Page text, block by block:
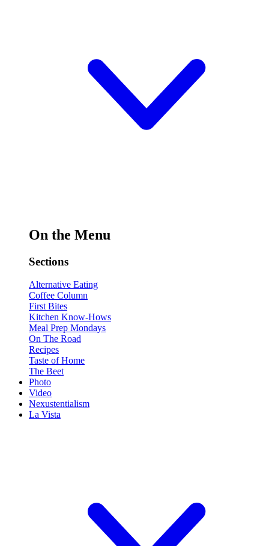
On the Menu
Sections
Alternative Eating
Coffee Column
First Bites
Kitchen Know-Hows
Meal Prep Mondays
On The Road
Recipes
Taste of Home
The Beet
Photo
Video
Nexustentialism
La Vista